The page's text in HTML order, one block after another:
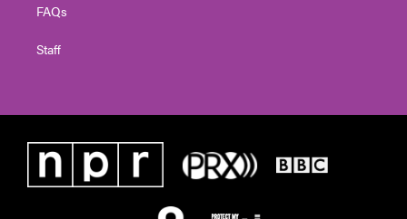
FAQs
Staff